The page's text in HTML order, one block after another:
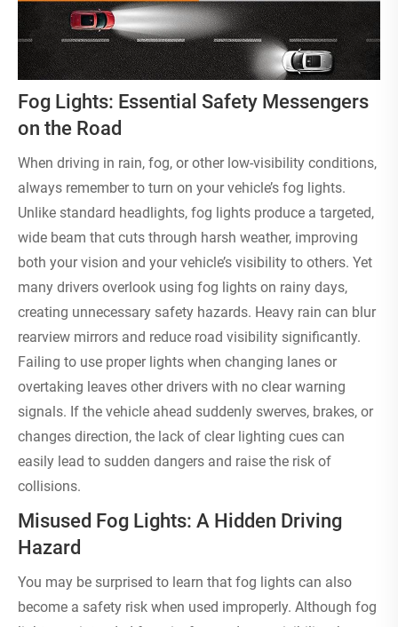
Fog Lights: Essential Safety Messengers
on the Road
When driving in rain, fog, or other low-visibility conditions,
always remember to turn on your vehicle’s fog lights.
Unlike standard headlights, fog lights produce a targeted,
wide beam that cuts through harsh weather, improving
both your vision and your vehicle’s visibility to others. Yet
many drivers overlook using fog lights on rainy days,
creating unnecessary safety hazards. Heavy rain can blur
rearview mirrors and reduce road visibility significantly.
Failing to use proper lights when changing lanes or
overtaking leaves other drivers with no clear warning
signals. If the vehicle ahead suddenly swerves, brakes, or
changes direction, the lack of clear lighting cues can
easily lead to sudden dangers and raise the risk of
collisions.
Misused Fog Lights: A Hidden Driving
Hazard
You may be surprised to learn that fog lights can also
become a safety risk when used improperly. Although fog